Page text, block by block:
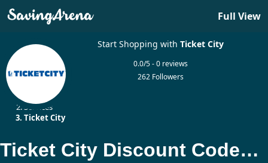
Full View
Start Shopping withTicket City
0.0/5 - 0 reviews
262 Followers
Services
Ticket City
Ticket City Discount Codes Updated Today